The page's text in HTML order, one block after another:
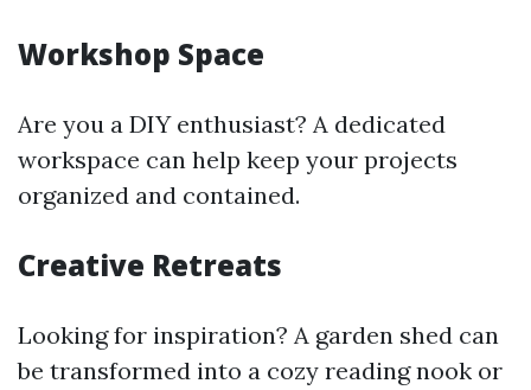
Workshop Space
Are you a DIY enthusiast? A dedicated
workspace can help keep your projects
organized and contained.
Creative Retreats
Looking for inspiration? A garden shed can
be transformed into a cozy reading nook or